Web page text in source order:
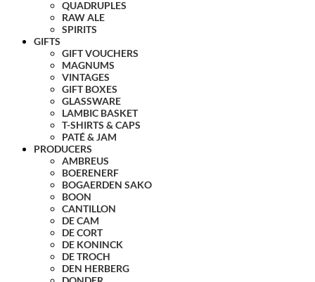
QUADRUPLES
RAW ALE
SPIRITS
GIFTS
GIFT VOUCHERS
MAGNUMS
VINTAGES
GIFT BOXES
GLASSWARE
LAMBIC BASKET
T-SHIRTS & CAPS
PATÉ & JAM
PRODUCERS
AMBREUS
BOERENERF
BOGAERDEN SAKO
BOON
CANTILLON
DE CAM
DE CORT
DE KONINCK
DE TROCH
DEN HERBERG